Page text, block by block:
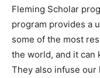
Fleming Scholar
program provides a
some of the most
the world, and it can
They also infuse our